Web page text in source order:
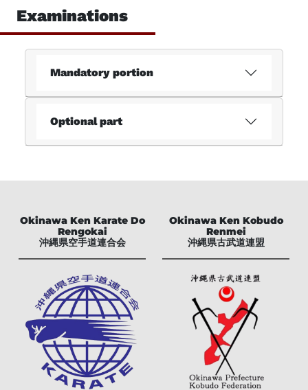
Examinations
Imprint
Dataprotection
Deutsch
Examinations
Mandatory portion
Optional part
Okinawa Ken Karate Do
Rengokai
沖縄県空手道連合会
Okinawa Ken Kobudo
Renmei
沖縄県古武道連盟